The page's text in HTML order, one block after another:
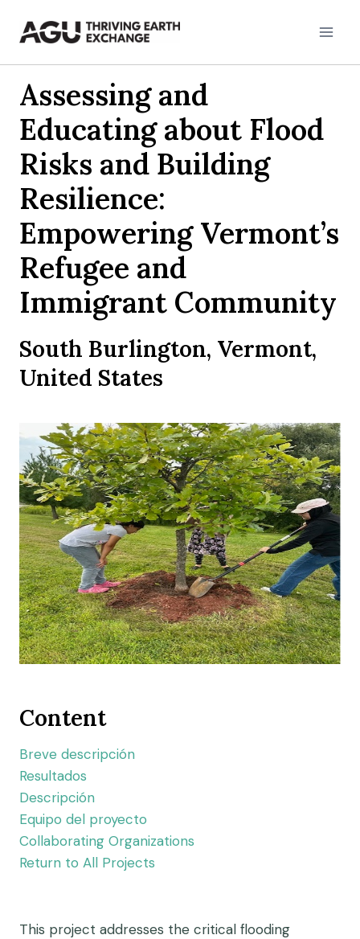
Assessing and
Educating about Flood
Risks and Building
Resilience:
Empowering Vermont’s
Refugee and
Immigrant Community
South Burlington, Vermont,
United States
Content
Breve descripción
Resultados
Descripción
Equipo del proyecto
Collaborating Organizations
Return to All Projects
This project addresses the critical flooding